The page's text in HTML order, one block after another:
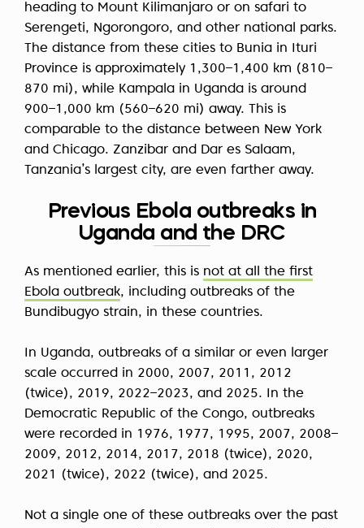
heading to Mount Kilimanjaro or on safari to
Serengeti, Ngorongoro, and other national parks.
The distance from these cities to Bunia in Ituri
Province is approximately 1,300–1,400 km (810–
870 mi), while Kampala in Uganda is around
900–1,000 km (560–620 mi) away. This is
comparable to the distance between New York
and Chicago. Zanzibar and Dar es Salaam,
Tanzania’s largest city, are even farther away.
Previous Ebola outbreaks in
Uganda and the DRC
As mentioned earlier, this is not at all the first
Ebola outbreak, including outbreaks of the
Bundibugyo strain, in these countries.
In Uganda, outbreaks of a similar or even larger
scale occurred in 2000, 2007, 2011, 2012
(twice), 2019, 2022–2023, and 2025. In the
Democratic Republic of the Congo, outbreaks
were recorded in 1976, 1977, 1995, 2007, 2008–
2009, 2012, 2014, 2017, 2018 (twice), 2020,
2021 (twice), 2022 (twice), and 2025.
Not a single one of these outbreaks over the past